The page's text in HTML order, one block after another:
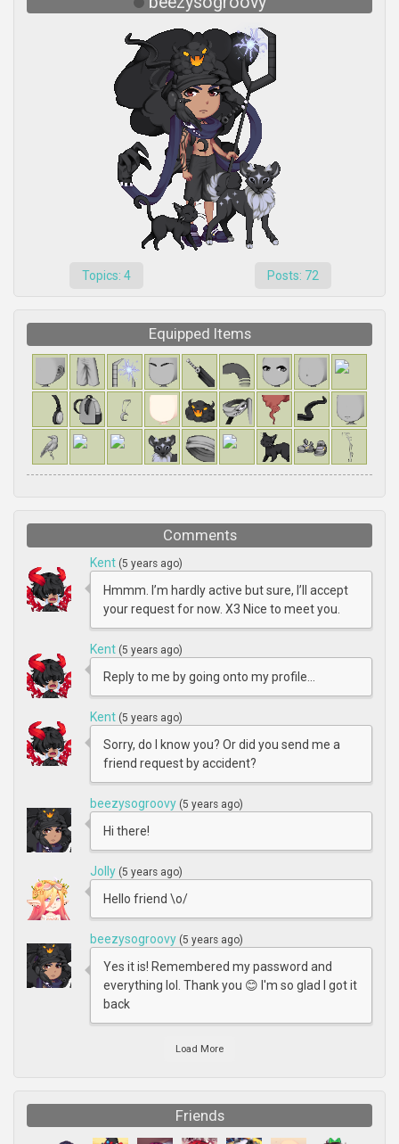
Topics: 4 Posts: 72
Equipped Items
Comments
Kent (5 years ago)
Hmmm. I’m hardly active but sure, I’ll accept
your request for now. X3 Nice to meet you.
Kent (5 years ago)
Reply to me by going onto my profile...
Kent (5 years ago)
Sorry, do I know you? Or did you send me a
friend request by accident?
beezysogroovy (5 years ago)
Hi there!
Jolly (5 years ago)
Hello friend \o/
beezysogroovy (5 years ago)
Yes it is! Remembered my password and
everything lol. Thank you 😊 I'm so glad I got it
back
Load More
Friends